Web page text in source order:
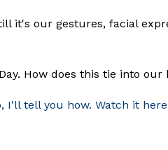
it's our gestures, facial
How does this tie into
I'll tell you how. Watch it